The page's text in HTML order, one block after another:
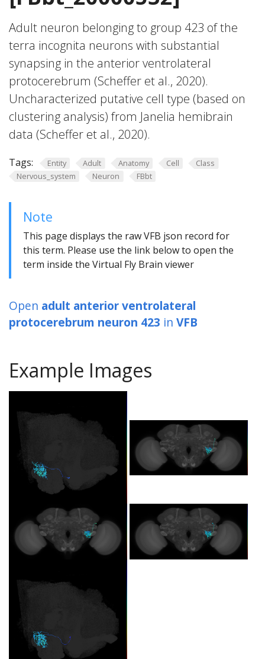
Adult neuron belonging to group 423 of the
terra incognita neurons with substantial
synapsing in the anterior ventrolateral
protocerebrum (Scheffer et al., 2020).
Uncharacterized putative cell type (based on
clustering analysis) from Janelia hemibrain
data (Scheffer et al., 2020).
Tags: Entity Adult Anatomy Cell
Class
Nervous_system
Neuron FBbt
Note
This page displays the raw VFB json record for
this term. Please use the link below to open the
term inside the Virtual Fly Brain viewer
Open adult anterior ventrolateral
protocerebrum neuron 423 in VFB
Example Images